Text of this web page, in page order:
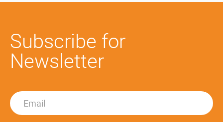
Subscribe for
Newsletter